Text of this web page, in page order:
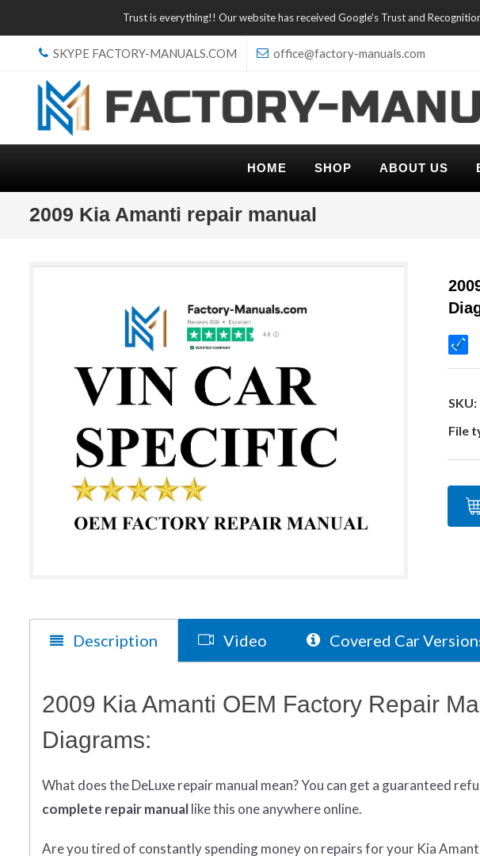
Trust is everything!! Our website has received Google's Trust and
SKYPE FACTORY-MANUALS.COM office@factory-manuals.com
HOME SHOP ABOUT US
2009 Kia Amanti repair manual
SKU:
File
Description Video Covered Car
2009 Kia Amanti OEM Factory Repair
Diagrams:
What doestheDeLuxe repair manual mean?You can get a guaranteed
complete repair manuallike this one anywhere online.
Are you tired of constantly spending money on repairs for your Kia